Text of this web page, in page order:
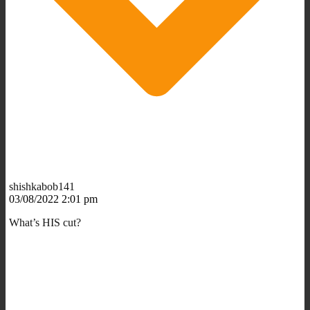
shishkabob141
03/08/2022 2:01 pm
What’s HIS cut?